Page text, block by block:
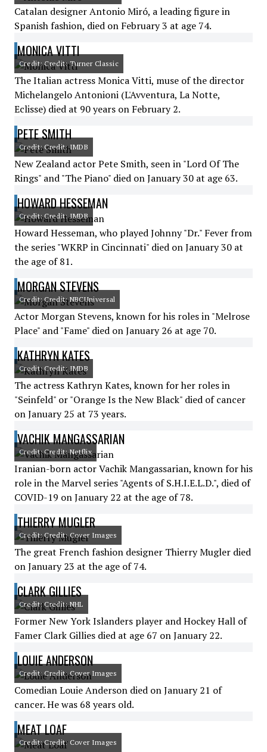
Catalan designer Antonio Miró, a leading figure in
Spanish fashion, died on February 3 at age 74.
MONICA VITTI
Credit: Credit: Turner Classic
The Italian actress Monica Vitti, muse of the director
Michelangelo Antonioni (L'Avventura, La Notte,
Eclisse) died at 90 years on February 2.
PETE SMITH
Credit: Credit: IMDB
New Zealand actor Pete Smith, seen in "Lord Of The
Rings" and "The Piano" died on January 30 at age 63.
HOWARD HESSEMAN
Credit: Credit: IMDB
Howard Hesseman, who played Johnny "Dr." Fever from
the series "WKRP in Cincinnati" died on January 30 at
the age of 81.
MORGAN STEVENS
Credit: Credit: NBCUniversal
Actor Morgan Stevens, known for his roles in "Melrose
Place" and "Fame" died on January 26 at age 70.
KATHRYN KATES
Credit: Credit: IMDB
The actress Kathryn Kates, known for her roles in
"Seinfeld" or "Orange Is the New Black" died of cancer
on January 25 at 73 years.
VACHIK MANGASSARIAN
Credit: Credit: Netflix
Iranian-born actor Vachik Mangassarian, known for his
role in the Marvel series "Agents of S.H.I.E.L.D.", died of
COVID-19 on January 22 at the age of 78.
THIERRY MUGLER
Credit: Credit: Cover Images
The great French fashion designer Thierry Mugler died
on January 23 at the age of 74.
CLARK GILLIES
Credit: Credit: NHL
Former New York Islanders player and Hockey Hall of
Famer Clark Gillies died at age 67 on January 22.
LOUIE ANDERSON
Credit: Credit: Cover Images
Comedian Louie Anderson died on January 21 of
cancer. He was 68 years old.
MEAT LOAF
Credit: Credit: Cover Images